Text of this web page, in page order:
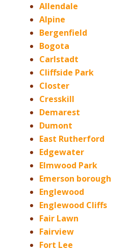
Allendale
Alpine
Bergenfield
Bogota
Carlstadt
Cliffside Park
Closter
Cresskill
Demarest
Dumont
East Rutherford
Edgewater
Elmwood Park
Emerson borough
Englewood
Englewood Cliffs
Fair Lawn
Fairview
Fort Lee